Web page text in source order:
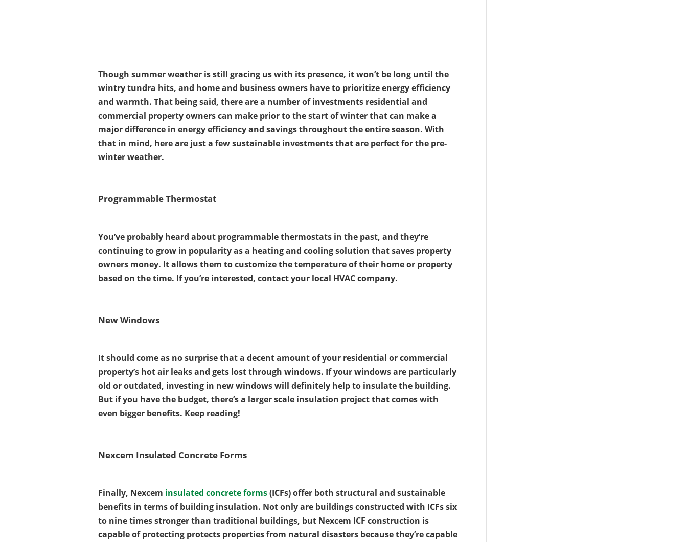
Though summer weather is still gracing us with its presence, it won’t be long until the
wintry tundra hits, and home and business owners have to prioritize energy efficiency
and warmth. That being said, there are a number of investments residential and
commercial property owners can make prior to the start of winter that can make a
major difference in energy efficiency and savings throughout the entire season. With
that in mind, here are just a few sustainable investments that are perfect for the pre-
winter weather.
Programmable Thermostat
You’ve probably heard about programmable thermostats in the past, and they’re
continuing to grow in popularity as a heating and cooling solution that saves property
owners money. It allows them to customize the temperature of their home or property
based on the time. If you’re interested, contact your local HVAC company.
New Windows
It should come as no surprise that a decent amount of your residential or commercial
property’s hot air leaks and gets lost through windows. If your windows are particularly
old or outdated, investing in new windows will definitely help to insulate the building.
But if you have the budget, there’s a larger scale insulation project that comes with
even bigger benefits. Keep reading!
Nexcem Insulated Concrete Forms
Finally, Nexcem insulated concrete forms(ICFs) offer both structural and sustainable
benefits in terms of building insulation. Not only are buildings constructed with ICFs six
to nine times stronger than traditional buildings, but Nexcem ICF construction is
capable of protecting protects properties from natural disasters because they’re capable